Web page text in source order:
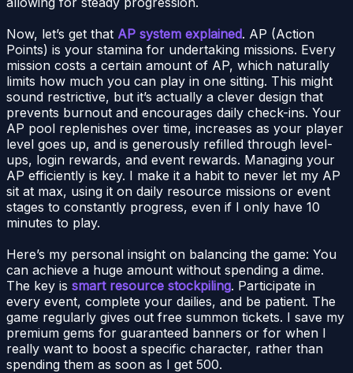
Now, let’s get that AP system explained. AP (Action
Points) is your stamina for undertaking missions. Every
mission costs a certain amount of AP, which naturally
limits how much you can play in one sitting. This might
sound restrictive, but it’s actually a clever design that
prevents burnout and encourages daily check-ins. Your
AP pool replenishes over time, increases as your player
level goes up, and is generously refilled through level-
ups, login rewards, and event rewards. Managing your
AP efficiently is key. I make it a habit to never let my AP
sit at max, using it on daily resource missions or event
stages to constantly progress, even if I only have 10
minutes to play.
Here’s my personal insight on balancing the game: You
can achieve a huge amount without spending a dime.
The key is smart resource stockpiling. Participate in
every event, complete your dailies, and be patient. The
game regularly gives out free summon tickets. I save my
premium gems for guaranteed banners or for when I
really want to boost a specific character, rather than
spending them as soon as I get 500.